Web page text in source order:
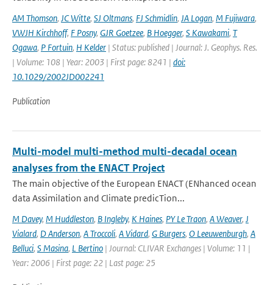
AM Thomson, JC Witte, SJ Oltmans, FJ Schmidlin, JA Logan, M Fujiwara,
VWJH Kirchhoff, F Posny, GJR Goetzee, B Hoegger, S Kawakami, T
Ogawa, P Fortuin, H Kelder | Status: published | Journal: J. Geophys. Res.
| Volume: 108 | Year: 2003 | First page: 8241 | doi:
10.1029/2002JD002241
Publication
Multi-model multi-method multi-decadal ocean
analyses from the ENACT Project
The main objective of the European ENACT (ENhanced ocean
data Assimilation and Climate predicTion...
M Davey, M Huddleston, B Ingleby, K Haines, PY Le Traon, A Weaver, J
Vialard, D Anderson, A Troccoli, A Vidard, G Burgers, O Leeuwenburgh, A
Belluci, S Masina, L Bertino | Journal: CLIVAR Exchanges | Volume: 11 |
Year: 2006 | First page: 22 | Last page: 25